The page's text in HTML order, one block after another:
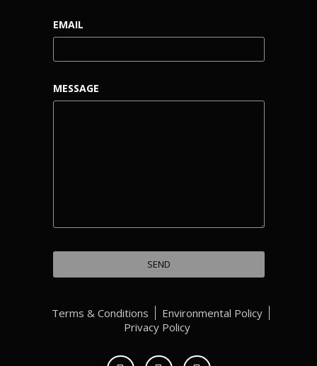
EMAIL
MESSAGE
Terms & Conditions
Environmental Policy
Privacy Policy